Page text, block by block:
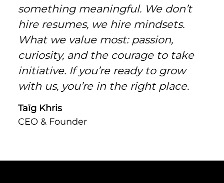
something meaningful. We don’t
hire resumes, we hire mindsets.
What we value most: passion,
curiosity, and the courage to take
initiative. If you’re ready to grow
with us, you’re in the right place.
Taïg Khris
CEO & Founder